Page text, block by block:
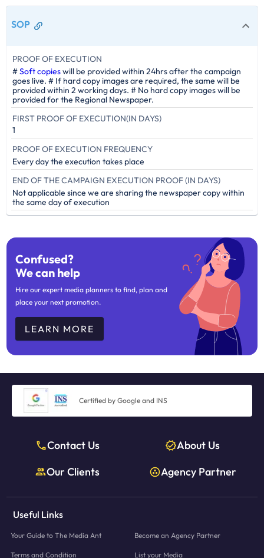
SOP
PROOF OF EXECUTION
#Soft copieswill be provided within 24hrs after the campaign
goes live. # If hard copy images are required, the same will be
provided within 2 working days. # No hard copy images will be
provided for the Regional Newspaper.
FIRST PROOF OF EXECUTION(IN DAYS)
1
PROOF OF EXECUTION FREQUENCY
Every day the execution takes place
END OF THE CAMPAIGN EXECUTION PROOF (IN DAYS)
Not applicable since we are sharing the newspaper copy within
the same day of execution
Confused?
We can help
Hire our expert media planners to find, plan and
place your next promotion.
LEARN MORE
Certified by Google and INS
Contact Us
About Us
Our Clients
Agency Partner
Useful Links
Your Guide to The Media Ant Become an Agency Partner
Terms and Condition List your Media